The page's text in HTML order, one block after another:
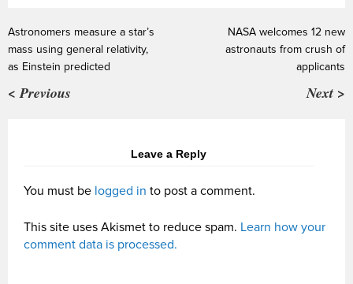
Astronomers measure a star’s
mass using general relativity,
as Einstein predicted
< Previous
NASA welcomes 12 new
astronauts from crush of
applicants
Next >
Leave a Reply
You must be logged in to post a comment.
This site uses Akismet to reduce spam. Learn how your
comment data is processed.